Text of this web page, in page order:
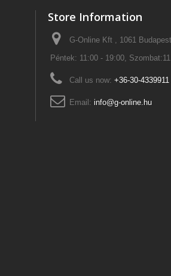
Store Information
G-Online Kft , 1061
Péntek: 11:00 - 19:00,
Call us now: +36-30-4339911
Email: info@g-online.hu